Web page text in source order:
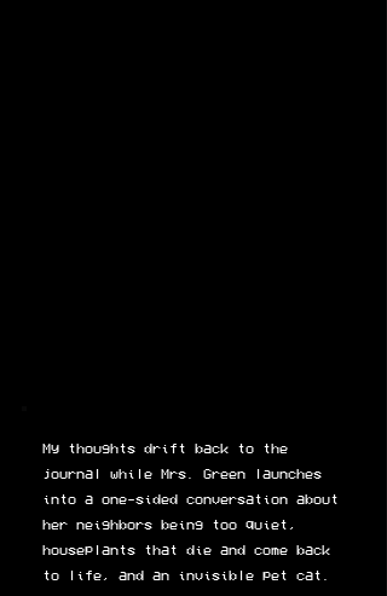
My thoughts drift back to the
journal while Mrs. Green launches
into a one-sided conversation about
her neighbors being too quiet,
houseplants that die and come back
to life, and an invisible pet cat.